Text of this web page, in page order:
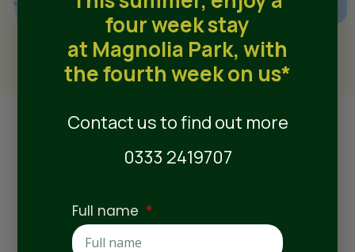
Meet the Team
four week stay
at Magnolia Park, with
the fourth week on us*
Contact us to find out more
0333 2419707
Full name